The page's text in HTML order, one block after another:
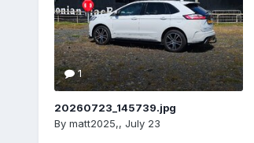
1
20260723_145739.jpg
By matt2025,, July 23